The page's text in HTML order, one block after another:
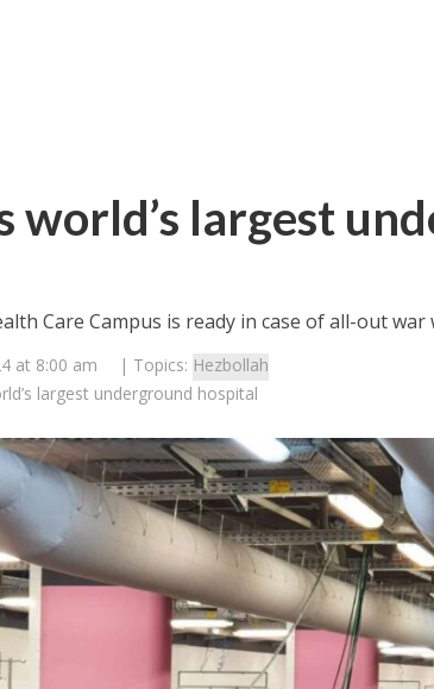
world’s largest
Care Campus is ready in case of all-out
at 8:00 am | Topics: Hezbollah
largest underground hospital